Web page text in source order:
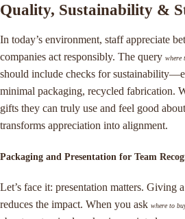
Quality, Sustainability &
In today’s environment, staff appreciate
companies act responsibly. The query where
should include checks for
minimal packaging, recycled fabrication.
gifts they can truly use and feel good
transforms appreciation into alignment.
Packaging and Presentation for Team
Let’s face it: presentation matters. Giving
reduces the impact. When you ask where to